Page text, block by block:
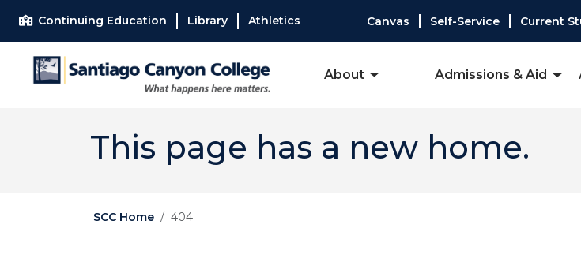
Continuing Education Library Athletics Canvas Self-Service Current
About Admissions & Aid
This page has a new home.
SCC Home 404